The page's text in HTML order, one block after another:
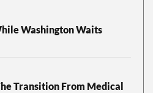
Washington Waits
Transition From Medical